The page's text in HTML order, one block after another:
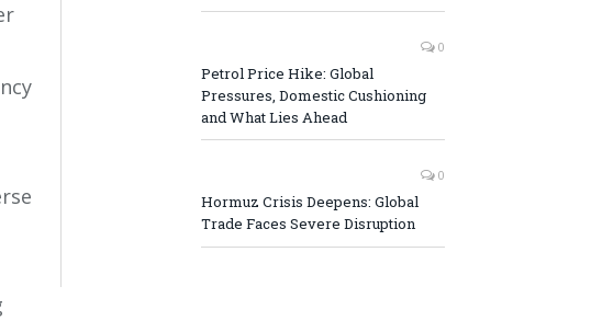
0
Petrol Price Hike: Global
Pressures, Domestic Cushioning
and What Lies Ahead
0
Hormuz Crisis Deepens: Global
Trade Faces Severe Disruption